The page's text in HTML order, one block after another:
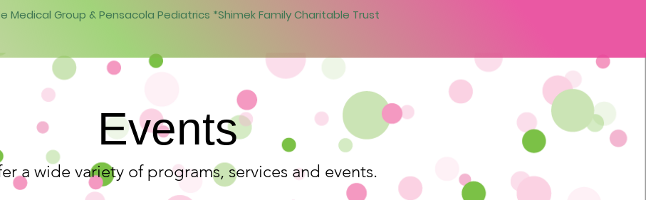
Medical Group & Pensacola Pediatrics *Shimek Family Charitable Trust
Events
a wide variety of programs, services and events.